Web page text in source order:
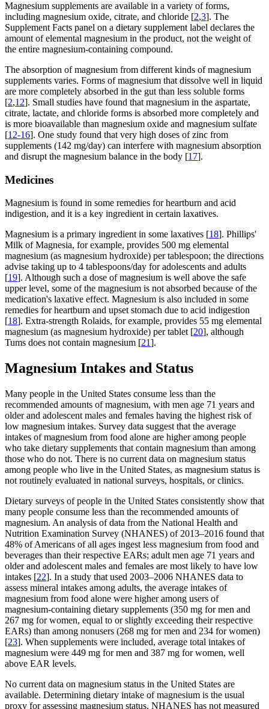
Magnesium supplements are available in a variety of forms,
including magnesium oxide, citrate, and chloride [2,3]. The
Supplement Facts panel on a dietary supplement label declares the
amount of elemental magnesium in the product, not the weight of
the entire magnesium-containing compound.
The absorption of magnesium from different kinds of magnesium
supplements varies. Forms of magnesium that dissolve well in liquid
are more completely absorbed in the gut than less soluble forms
[2,12]. Small studies have found that magnesium in the aspartate,
citrate, lactate, and chloride forms is absorbed more completely and
is more bioavailable than magnesium oxide and magnesium sulfate
[12-16]. One study found that very high doses of zinc from
supplements (142 mg/day) can interfere with magnesium absorption
and disrupt the magnesium balance in the body [17].
Medicines
Magnesium is found in some remedies for heartburn and acid
indigestion, and it is a key ingredient in certain laxatives.
Magnesium is a primary ingredient in some laxatives [18]. Phillips'
Milk of Magnesia, for example, provides 500 mg elemental
magnesium (as magnesium hydroxide) per tablespoon; the directions
advise taking up to 4 tablespoons/day for adolescents and adults
[19]. Although such a dose of magnesium is well above the safe
upper level, some of the magnesium is not absorbed because of the
medication's laxative effect. Magnesium is also included in some
remedies for heartburn and upset stomach due to acid indigestion
[18]. Extra-strength Rolaids, for example, provides 55 mg elemental
magnesium (as magnesium hydroxide) per tablet [20], although
Tums does not contain magnesium [21].
Magnesium Intakes and Status
Many people in the United States consume less than the
recommended amounts of magnesium, with men age 71 years and
older and adolescent males and females having the highest risk of
low magnesium intakes. Survey data suggest that the average
intakes of magnesium from food alone are higher among people
who take dietary supplements that contain magnesium than among
those who do not. There is no current data on magnesium status
among people who live in the United States, as magnesium status is
not routinely evaluated in national surveys, hospitals, or clinics.
Dietary surveys of people in the United States consistently show that
many people consume less than the recommended amounts of
magnesium. An analysis of data from the National Health and
Nutrition Examination Survey (NHANES) of 2013–2016 found that
48% of Americans of all ages ingest less magnesium from food and
beverages than their respective EARs; adult men age 71 years and
older and adolescent males and females are most likely to have low
intakes [22]. In a study that used 2003–2006 NHANES data to
assess mineral intakes among adults, the average intakes of
magnesium from food alone were higher among users of
magnesium-containing dietary supplements (350 mg for men and
267 mg for women, equal to or slightly exceeding their respective
EARs) than among nonusers (268 mg for men and 234 for women)
[23]. When supplements were included, average total intakes of
magnesium were 449 mg for men and 387 mg for women, well
above EAR levels.
No current data on magnesium status in the United States are
available. Determining dietary intake of magnesium is the usual
proxy for assessing magnesium status. NHANES has not measured